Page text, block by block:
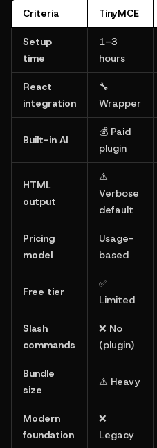
Criteria TinyMCE
Setup
time
1–3
hours
React
integration
🔧
Wrapper
Built-in AI
💰 Paid
plugin
HTML
output
⚠️
Verbose
default
Pricing
model
Usage-
based
Free tier
✅
Limited
Slash
commands
❌ No
(plugin)
Bundle
size
⚠️ Heavy
Modern
foundation
❌
Legacy